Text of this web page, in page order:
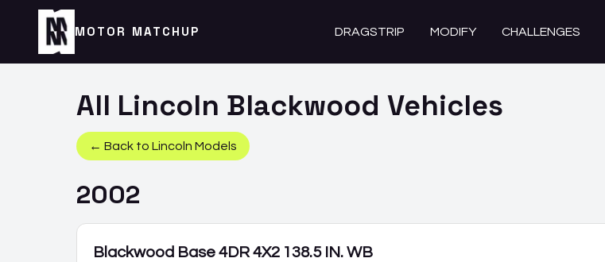
MOTOR MATCHUP DRAGSTRIP MODIFY CHALLENGES
All Lincoln Blackwood Vehicles
← Back to Lincoln Models
2002
Blackwood Base 4DR 4X2 138.5 IN. WB